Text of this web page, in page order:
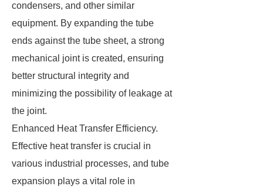
condensers, and other similar
equipment. By expanding the tube
ends against the tube sheet, a strong
mechanical joint is created, ensuring
better structural integrity and
minimizing the possibility of leakage at
the joint.
Enhanced Heat Transfer Efficiency.
Effective heat transfer is crucial in
various industrial processes, and tube
expansion plays a vital role in